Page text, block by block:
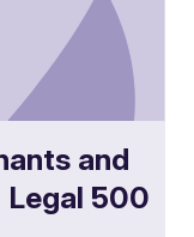
and
500